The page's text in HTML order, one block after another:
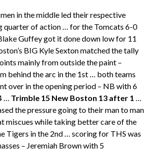
in the middle led their respective
quarter of action … for the Tomcats 6-0
Guffey got it done down low for 11
BIG Kyle Sexton matched the tally
mainly from outside the paint –
behind the arc in the 1st … both teams
over in the opening period – NB with 6
… Trimble 15 New Boston 13 after 1 …
the pressure going to their man to man
miscues while taking better care of the
Tigers in the 2nd … scoring for THS was
– Jeremiah Brown with 5